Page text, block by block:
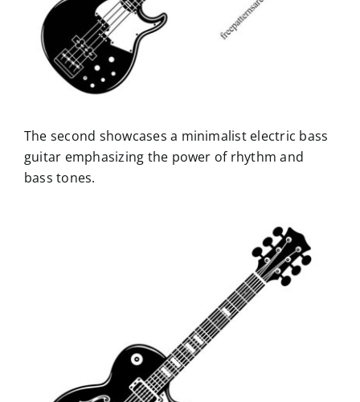
The second showcases a minimalist electric bass
guitar emphasizing the power of rhythm and
bass tones.